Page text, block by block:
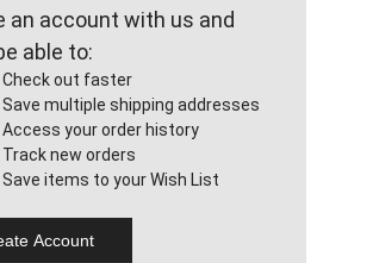
an account with us and
able to:
Check out faster
Save multiple shipping addresses
Access your order history
Track new orders
Save items to your Wish List
Account